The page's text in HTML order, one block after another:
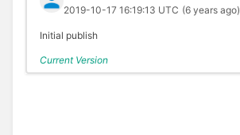
2019-10-17 16:19:13 UTC (6 years ago)
Initial publish
Current Version